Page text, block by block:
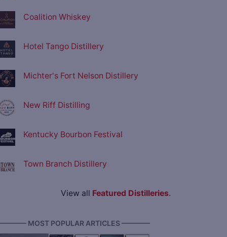
Coalition Whiskey
Hotel Tango Distillery
Michter's Fort Nelson Distillery
New Riff Distilling
Kentucky Bourbon Festival
Town Branch Distillery
View all Featured Distilleries.
MOST POPULAR ARTICLES ————